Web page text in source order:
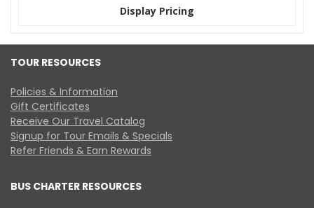
Display Pricing
TOUR RESOURCES
Policies & Information
Gift Certificates
Receive Our Travel Catalog
Signup for Tour Emails & Specials
Refer Friends & Earn Rewards
BUS CHARTER RESOURCES